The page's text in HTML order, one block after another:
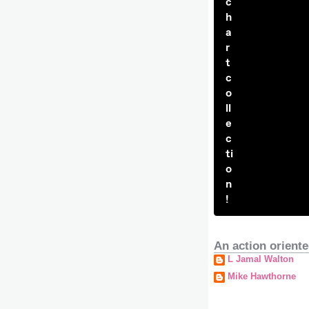
h
a
r
t
c
o
ll
e
c
ti
o
n
!
An action
L Jamal Walton
Mike Hawthorne